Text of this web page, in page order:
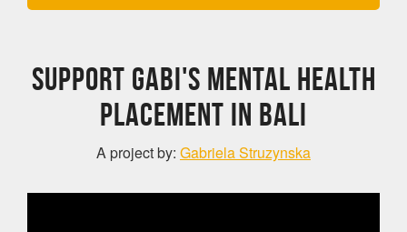
Support Gabi's Mental Health
Placement in Bali
A project by: Gabriela Struzynska